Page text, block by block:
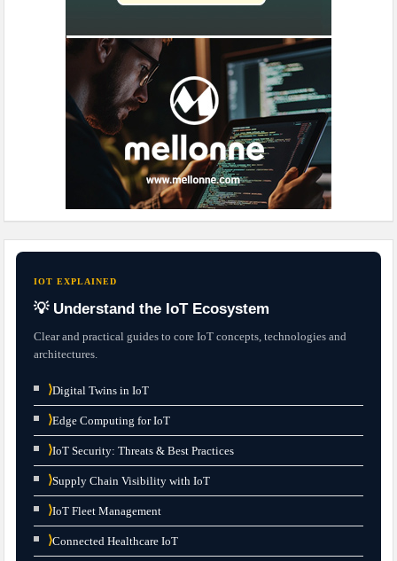
IOT EXPLAINED
💡 Understand the IoT Ecosystem
Clear and practical guides to core IoT concepts, technologies and
architectures.
⟩Digital Twins in IoT
⟩Edge Computing for IoT
⟩IoT Security: Threats & Best Practices
⟩Supply Chain Visibility with IoT
⟩IoT Fleet Management
⟩Connected Healthcare IoT